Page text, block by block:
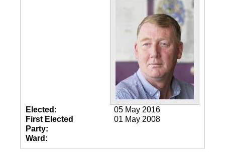
Elected:
05 May 2016
First Elected
01 May 2008
Party:
Ward: